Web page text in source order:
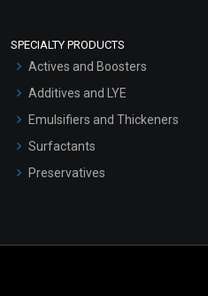
SPECIALTY PRODUCTS
Actives and Boosters
Additives and LYE
Emulsifiers and Thickeners
Surfactants
Preservatives